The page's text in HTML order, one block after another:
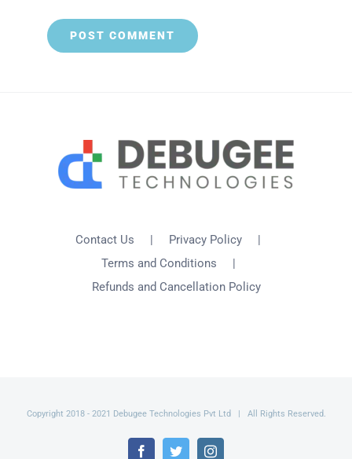
Contact Us
Privacy Policy
Terms and Conditions
Refunds and Cancellation Policy
Copyright 2018 - 2021 Debugee Technologies Pvt Ltd | All Rights Reserved.